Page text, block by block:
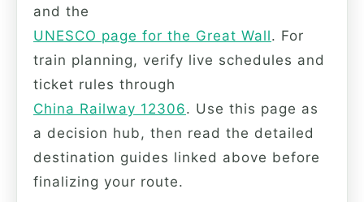
and the
UNESCO page for the Great Wall. For
train planning, verify live schedules and
ticket rules through
China Railway 12306. Use this page as
a decision hub, then read the detailed
destination guides linked above before
finalizing your route.